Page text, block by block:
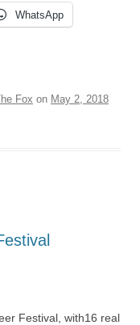
WhatsApp
Fox on May 2, 2018
Festival, with16 real